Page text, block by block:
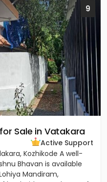
9
Sale in Vatakara
Active Support
Kozhikode A well-
Bhavan is available
Mandiram,